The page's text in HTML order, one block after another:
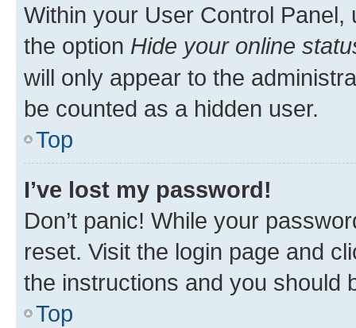
Within your User Control Panel,
the option Hide your online
will only appear to the
be counted as a hidden user.
Top
I’ve lost my password!
Don’t panic! While your
reset. Visit the login page and
the instructions and you should
Top